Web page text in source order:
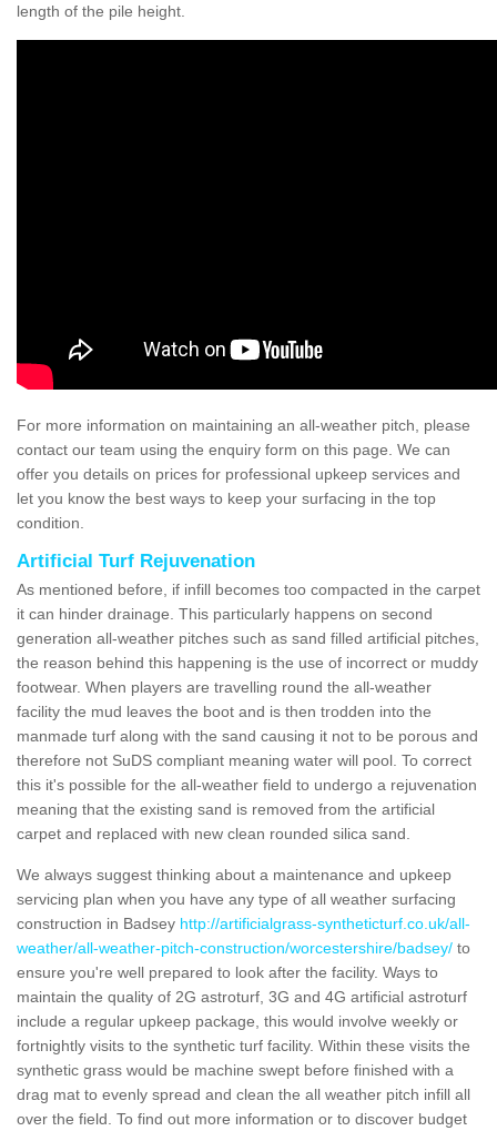
length of the pile height.
For more information on maintaining an all-weather pitch, please
contact our team using the enquiry form on this page. We can
offer you details on prices for professional upkeep services and
let you know the best ways to keep your surfacing in the top
condition.
Artificial Turf Rejuvenation
As mentioned before, if infill becomes too compacted in the carpet
it can hinder drainage. This particularly happens on second
generation all-weather pitches such as sand filled artificial pitches,
the reason behind this happening is the use of incorrect or muddy
footwear. When players are travelling round the all-weather
facility the mud leaves the boot and is then trodden into the
manmade turf along with the sand causing it not to be porous and
therefore not SuDS compliant meaning water will pool. To correct
this it's possible for the all-weather field to undergo a rejuvenation
meaning that the existing sand is removed from the artificial
carpet and replaced with new clean rounded silica sand.
We always suggest thinking about a maintenance and upkeep
servicing plan when you have any type of all weather surfacing
construction in Badsey http://artificialgrass-syntheticturf.co.uk/all-
weather/all-weather-pitch-construction/worcestershire/badsey/ to
ensure you're well prepared to look after the facility. Ways to
maintain the quality of 2G astroturf, 3G and 4G artificial astroturf
include a regular upkeep package, this would involve weekly or
fortnightly visits to the synthetic turf facility. Within these visits the
synthetic grass would be machine swept before finished with a
drag mat to evenly spread and clean the all weather pitch infill all
over the field. To find out more information or to discover budget